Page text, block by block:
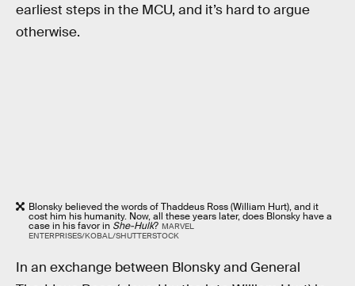
earliest steps in the MCU, and it’s hard to argue
otherwise.
Blonsky believed the words of Thaddeus Ross (William Hurt), and it
cost him his humanity. Now, all these years later, does Blonsky have a
case in his favor in She-Hulk? MARVEL
ENTERPRISES/KOBAL/SHUTTERSTOCK
In an exchange between Blonsky and General